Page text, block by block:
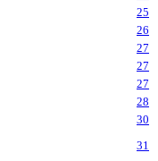
25
26
27
27
27
28
30
31